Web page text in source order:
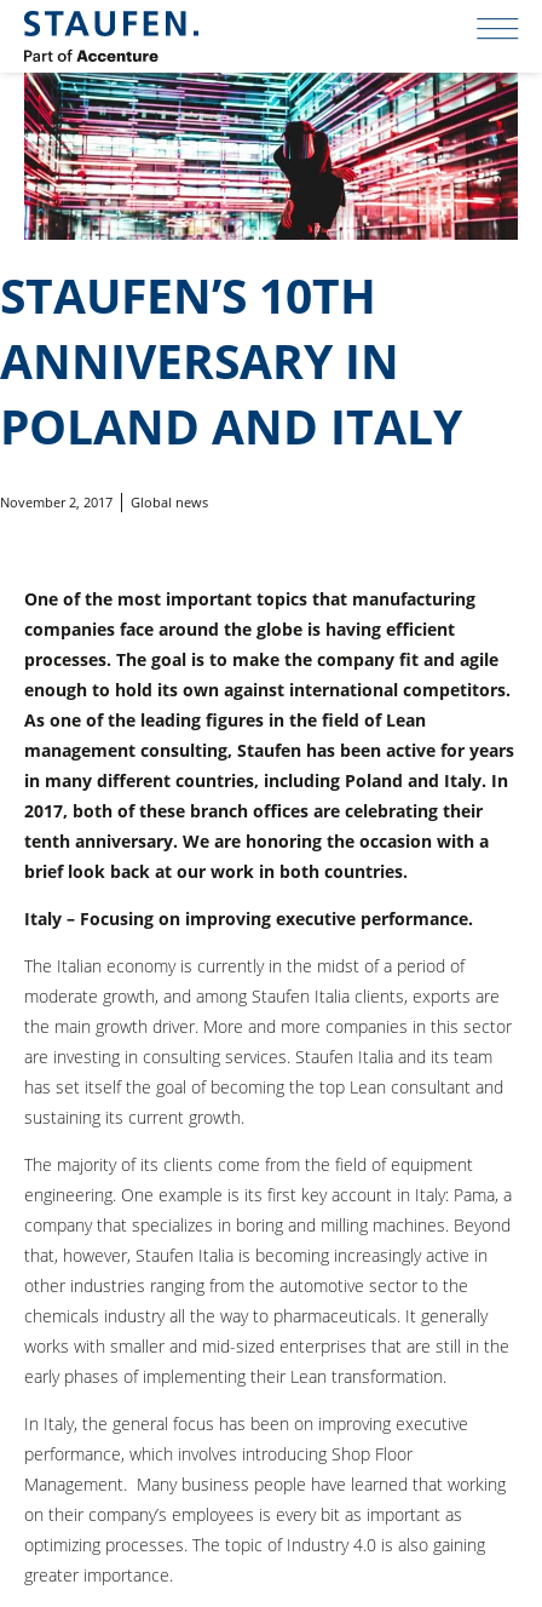
STAUFEN’S 10TH
ANNIVERSARY IN
POLAND AND ITALY
November 2, 2017 Global news
One of the most important topics that manufacturing
companies face around the globe is having efficient
processes. The goal is to make the company fit and agile
enough to hold its own against international competitors.
As one of the leading figures in the field of Lean
management consulting, Staufen has been active for years
in many different countries, including Poland and Italy. In
2017, both of these branch offices are celebrating their
tenth anniversary. We are honoring the occasion with a
brief look back at our work in both countries.
Italy – Focusing on improving executive performance.
The Italian economy is currently in the midst of a period of
moderate growth, and among Staufen Italia clients, exports are
the main growth driver. More and more companies in this sector
are investing in consulting services. Staufen Italia and its team
has set itself the goal of becoming the top Lean consultant and
sustaining its current growth.
The majority of its clients come from the field of equipment
engineering. One example is its first key account in Italy: Pama, a
company that specializes in boring and milling machines. Beyond
that, however, Staufen Italia is becoming increasingly active in
other industries ranging from the automotive sector to the
chemicals industry all the way to pharmaceuticals. It generally
works with smaller and mid-sized enterprises that are still in the
early phases of implementing their Lean transformation.
In Italy, the general focus has been on improving executive
performance, which involves introducing Shop Floor
Management. Many business people have learned that working
on their company’s employees is every bit as important as
optimizing processes. The topic of Industry 4.0 is also gaining
greater importance.